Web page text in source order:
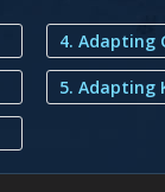
4. Adapting
5. Adapting